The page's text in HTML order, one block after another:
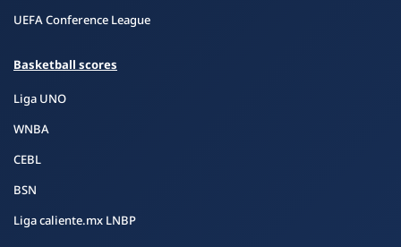
UEFA Conference League
Basketball scores
Liga UNO
WNBA
CEBL
BSN
Liga caliente.mx LNBP